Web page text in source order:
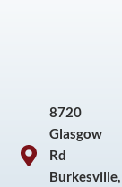
8720
Glasgow
Rd
Burkesville,